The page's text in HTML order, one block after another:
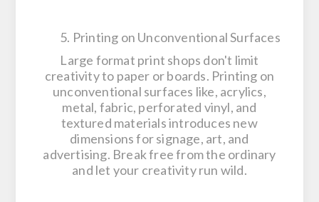
5. Printing on Unconventional Surfaces
Large format print shops don't limit
creativity to paper or boards. Printing on
unconventional surfaces like, acrylics,
metal, fabric, perforated vinyl, and
textured materials introduces new
dimensions for signage, art, and
advertising. Break free from the ordinary
and let your creativity run wild.